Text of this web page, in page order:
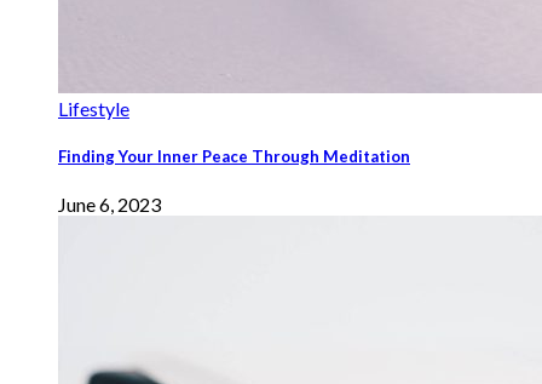
Lifestyle
Finding Your Inner Peace Through Meditation
June 6, 2023